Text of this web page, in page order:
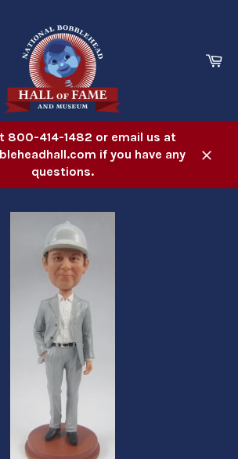
800-414-1482 or email us at
if you have any
questions.